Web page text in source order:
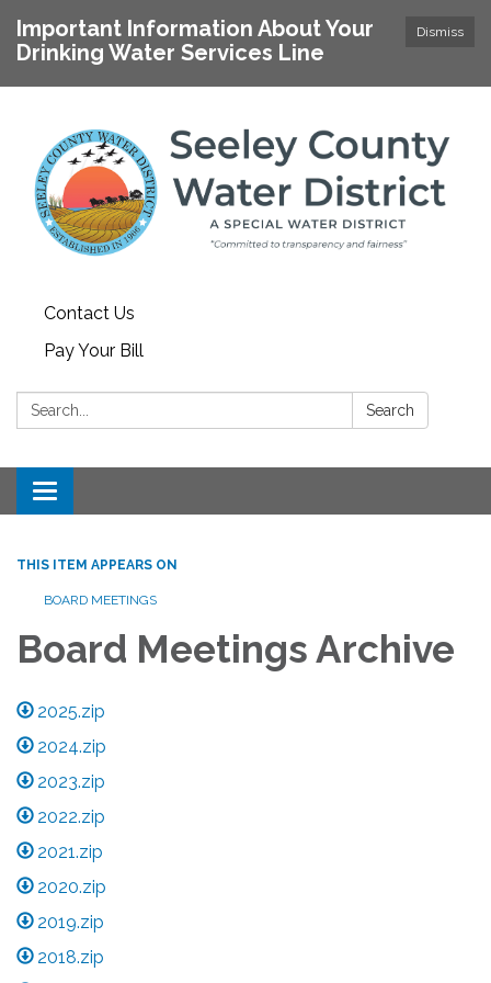
Dismiss
Important Information About Your
Drinking Water Services Line
Contact Us
Pay Your Bill
Search: Search
Toggle navigation
THIS ITEM APPEARS ON
BOARD MEETINGS
Board Meetings Archive
2025.zip
2024.zip
2023.zip
2022.zip
2021.zip
2020.zip
2019.zip
2018.zip